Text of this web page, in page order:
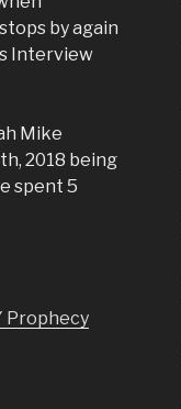
by again
Interview
Mike
2018 being
spent 5
Prophecy